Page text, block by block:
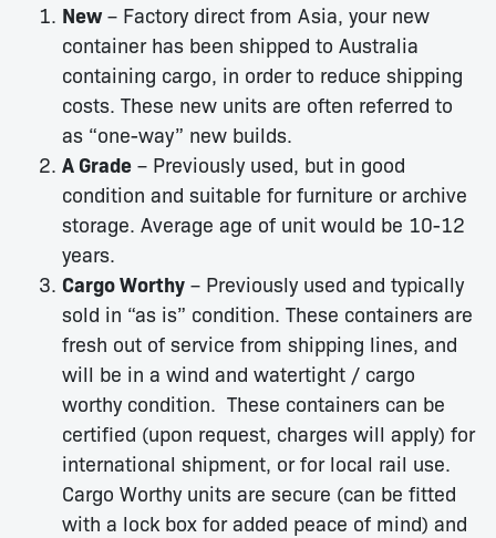
New– Factory direct from Asia, your new
container has been shipped to Australia
containing cargo, in order to reduce shipping
costs. These new units are often referred to
as “one-way” new builds.
A Grade – Previously used, but in good
condition and suitable for furniture or archive
storage. Average age of unit would be 10-12
years.
Cargo Worthy – Previously used and typically
sold in “as is” condition. These containers are
fresh out of service from shipping lines, and
will be in a wind and watertight / cargo
worthy condition. These containers can be
certified (upon request, charges will apply) for
international shipment, or for local rail use.
Cargo Worthy units are secure (can be fitted
with a lock box for added peace of mind) and